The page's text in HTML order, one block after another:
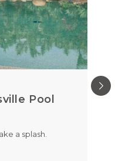
Pool
a splash.